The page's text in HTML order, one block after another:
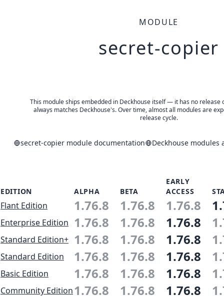
MODULE
secret-copier
This module ships embedded in Deckhouse itself — it has no release
always matches Deckhouse's. Over time, almost all modules are
release cycle.
secret-copier module documentation Deckhouse
EDITION ALPHA BETA
EARLY
ACCESS
Flant Edition 1.76.8 1.76.8 1.76.8
Enterprise Edition 1.76.8 1.76.8 1.76.8
Standard Edition+ 1.76.8 1.76.8 1.76.8
Standard Edition 1.76.8 1.76.8 1.76.8
Basic Edition 1.76.8 1.76.8 1.76.8
Community Edition1.76.8 1.76.8 1.76.8